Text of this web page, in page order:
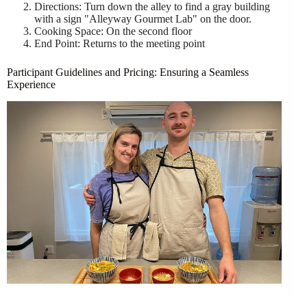
Directions: Turn down the alley to find a gray building
with a sign "Alleyway Gourmet Lab" on the door.
Cooking Space: On the second floor
End Point: Returns to the meeting point
Participant Guidelines and Pricing: Ensuring a Seamless
Experience